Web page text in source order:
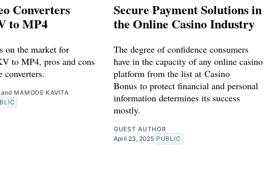
Converters
to MP4
on the market for
to MP4, pros and cons
and MAMODE KAVITA
Secure Payment Solutions in
the Online Casino Industry
The degree of confidence consumers
have in the capacity of any online casino
platform from the list at Casino
Bonus to protect financial and personal
information determines its success
mostly.
GUEST AUTHOR
April 23, 2025 PUBLIC